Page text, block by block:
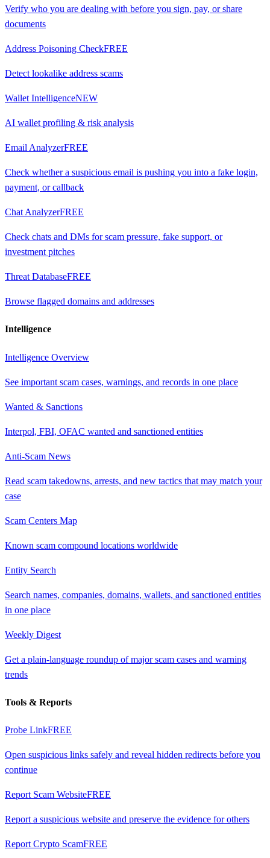
Verify who you are dealing with before you sign, pay, or share
documents
Address Poisoning CheckFREE
Detect lookalike address scams
Wallet IntelligenceNEW
AI wallet profiling & risk analysis
Email AnalyzerFREE
Check whether a suspicious email is pushing you into a fake login,
payment, or callback
Chat AnalyzerFREE
Check chats and DMs for scam pressure, fake support, or
investment pitches
Threat DatabaseFREE
Browse flagged domains and addresses
Intelligence
Intelligence Overview
See important scam cases, warnings, and records in one place
Wanted & Sanctions
Interpol, FBI, OFAC wanted and sanctioned entities
Anti-Scam News
Read scam takedowns, arrests, and new tactics that may match your
case
Scam Centers Map
Known scam compound locations worldwide
Entity Search
Search names, companies, domains, wallets, and sanctioned entities
in one place
Weekly Digest
Get a plain-language roundup of major scam cases and warning
trends
Tools & Reports
Probe LinkFREE
Open suspicious links safely and reveal hidden redirects before you
continue
Report Scam WebsiteFREE
Report a suspicious website and preserve the evidence for others
Report Crypto ScamFREE